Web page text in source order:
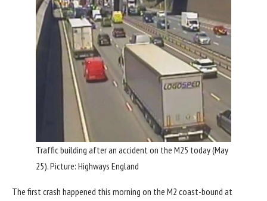
Traffic building after an accident on the M25 today (May
25). Picture: Highways England
The first crash happened this morning on the M2 coast-bound at